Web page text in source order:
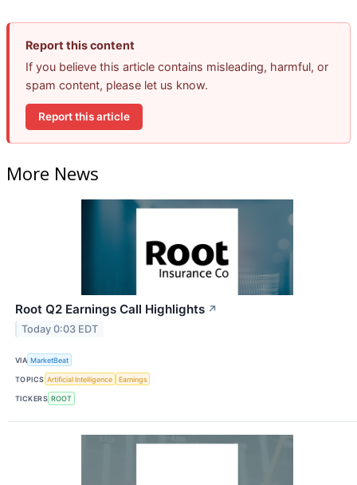
Report this content
If you believe this article contains misleading, harmful, or
spam content, please let us know.
Report this article
More News
Root Q2 Earnings Call Highlights ↗
Today 0:03 EDT
VIA MarketBeat
TOPICS Artificial Intelligence Earnings
TICKERS ROOT